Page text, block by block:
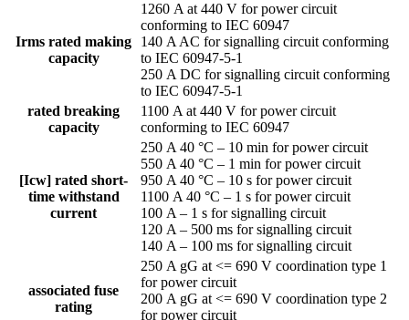
Irms rated making
capacity
1260 A at 440 V for power circuit
conforming to IEC 60947
140 A AC for signalling circuit conforming
to IEC 60947-5-1
250 A DC for signalling circuit conforming
to IEC 60947-5-1
rated breaking
capacity
1100 A at 440 V for power circuit
conforming to IEC 60947
[Icw] rated short-
time withstand
current
250 A 40 °C – 10 min for power circuit
550 A 40 °C – 1 min for power circuit
950 A 40 °C – 10 s for power circuit
1100 A 40 °C – 1 s for power circuit
100 A – 1 s for signalling circuit
120 A – 500 ms for signalling circuit
140 A – 100 ms for signalling circuit
associated fuse
rating
250 A gG at <= 690 V coordination type 1
for power circuit
200 A gG at <= 690 V coordination type 2
for power circuit